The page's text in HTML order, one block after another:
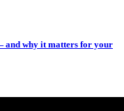
and why it matters for your